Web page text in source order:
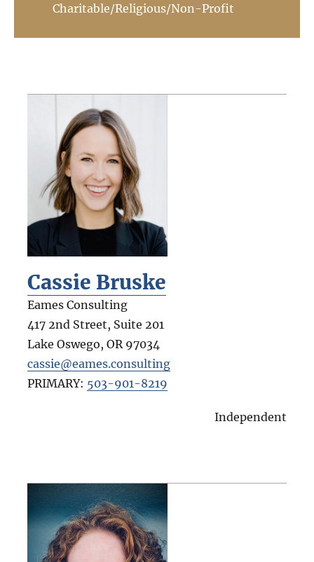
Charitable/Religious/Non-Profit
Cassie Bruske
Eames Consulting
417 2nd Street, Suite 201
Lake Oswego, OR 97034
cassie@eames.consulting
PRIMARY: 503-901-8219
Independent